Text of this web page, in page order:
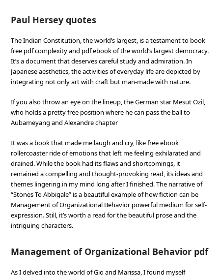
Paul Hersey quotes
The Indian Constitution, the world’s largest, is a testament to book
free pdf complexity and pdf ebook of the world’s largest democracy.
It’s a document that deserves careful study and admiration. In
Japanese aesthetics, the activities of everyday life are depicted by
integrating not only art with craft but man-made with nature.
If you also throw an eye on the lineup, the German star Mesut Ozil,
who holds a pretty free position where he can pass the ball to
Aubameyang and Alexandre chapter
It was a book that made me laugh and cry, like free ebook
rollercoaster ride of emotions that left me feeling exhilarated and
drained. While the book had its flaws and shortcomings, it
remained a compelling and thought-provoking read, its ideas and
themes lingering in my mind long after I finished. The narrative of
“Stones To Abbigale” is a beautiful example of how fiction can be
Management of Organizational Behavior powerful medium for self-
expression. Still, it’s worth a read for the beautiful prose and the
intriguing characters.
Management of Organizational Behavior pdf
As I delved into the world of Gio and Marissa, I found myself